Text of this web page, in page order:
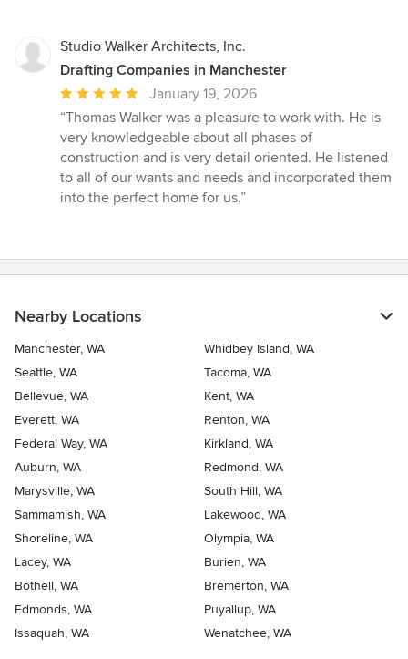
Studio Walker Architects, Inc.
Drafting Companies in Manchester
Average
rating:
5
out
of
5
January 19, 2026
“Thomas Walker was a pleasure to work with. He is
very knowledgeable about all phases of
construction and is very detail oriented. He listened
to all of our wants and needs and incorporated them
into the perfect home for us.”
Nearby Locations
Manchester, WA
Whidbey Island, WA
Seattle, WA
Tacoma, WA
Bellevue, WA
Kent, WA
Everett, WA
Renton, WA
Federal Way, WA
Kirkland, WA
Auburn, WA
Redmond, WA
Marysville, WA
South Hill, WA
Sammamish, WA
Lakewood, WA
Shoreline, WA
Olympia, WA
Lacey, WA
Burien, WA
Bothell, WA
Bremerton, WA
Edmonds, WA
Puyallup, WA
Issaquah, WA
Wenatchee, WA